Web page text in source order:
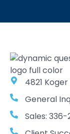
4821
General
Sales: 336-